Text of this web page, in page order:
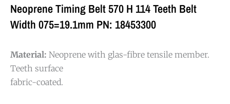
Neoprene Timing Belt 570 H 114 Teeth Belt
Width 075=19.1mm PN: 18453300
Material: Neoprene with glas-fibre tensile member.
Teeth surface
fabric-coated.